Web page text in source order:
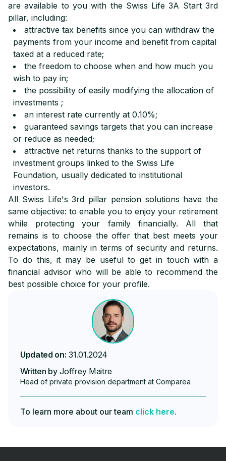
are available to you with the Swiss Life 3A Start 3rd
pillar, including:
attractive tax benefits since you can withdraw the
payments from your income and benefit from capital
taxed at a reduced rate;
the freedom to choose when and how much you
wish to pay in;
the possibility of easily modifying the allocation of
investments ;
an interest rate currently at 0.10%;
guaranteed savings targets that you can increase
or reduce as needed;
attractive net returns thanks to the support of
investment groups linked to the Swiss Life
Foundation, usually dedicated to institutional
investors.
All Swiss Life's 3rd pillar pension solutions have the
same objective: to enable you to enjoy your retirement
while protecting your family financially. All that
remains is to choose the offer that best meets your
expectations, mainly in terms of security and returns.
To do this, it may be useful to get in touch with a
financial advisor who will be able to recommend the
best possible choice for your profile.
Updated on: 31.01.2024
Written by Joffrey Maitre
Head of private provision department at Comparea
To learn more about our team click here.